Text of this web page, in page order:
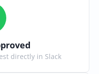
directly in Slack